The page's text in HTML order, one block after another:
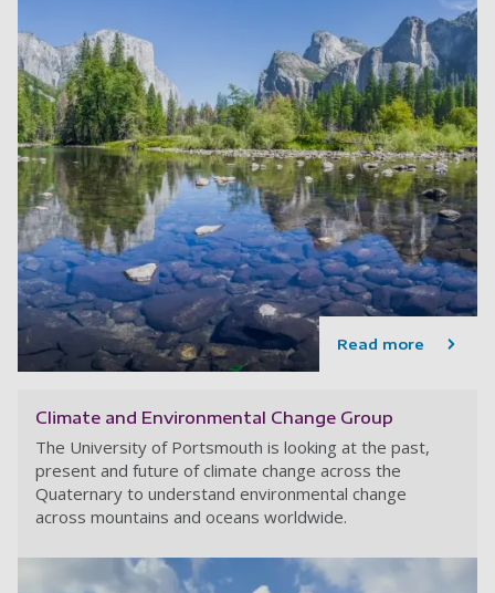
Read more
Climate and Environmental Change Group
The University of Portsmouth is looking at the past,
present and future of climate change across the
Quaternary to understand environmental change
across mountains and oceans worldwide.